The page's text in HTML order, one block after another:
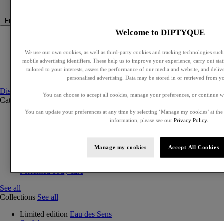
Fragrance
Best Sellers
Gift Ideas
Discovery sets
Discover fragrances
Categories
Eaux de parfum
Perfumed body care
See all
Collections See all
Limited edition Eau des Sens
Welcome to DIPTYQUE
We use our own cookies, as well as third-party cookies and tracking technologies
mobile advertising identifiers. These help us to improve your experience, carry out
tailored to your interests, assess the performance of our media and website, and
personalised advertising. Data may be stored in or retrieved from
You can choose to accept all cookies, manage your preferences, or continue
You can update your preferences at any time by selecting ‘Manage my cookies’ at
information, please see our Privacy Policy.
Manage my cookies Accept All Cookies